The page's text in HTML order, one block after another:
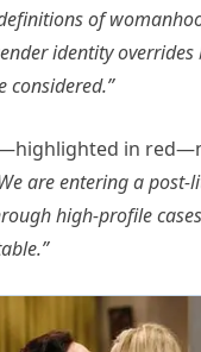
of
identity
considered.”
in
are entering a
high-profile